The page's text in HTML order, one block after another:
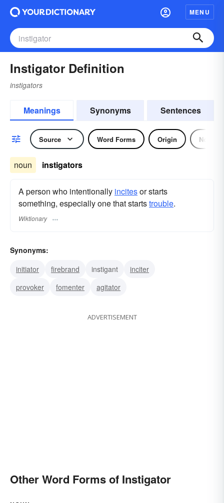
MENU
Instigator Definition
instigators
Meanings Synonyms Sentences
Source Word Forms Origin Noun
noun instigators
A person who intentionally incitesor starts
something, especially one that startstrouble.
Wiktionary
Synonyms:
initiator
firebrand instigant
inciter
provoker
fomenter agitator
ADVERTISEMENT
Other Word Forms of Instigator